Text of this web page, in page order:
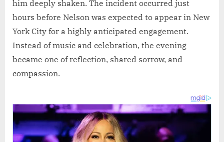
him deeply shaken. The incident occurred just
hours before Nelson was expected to appear in New
York City for a highly anticipated engagement.
Instead of music and celebration, the evening
became one of reflection, shared sorrow, and
compassion.